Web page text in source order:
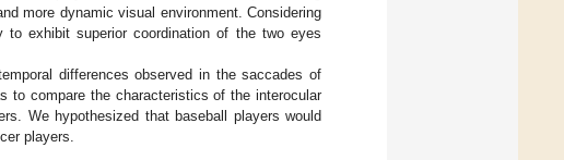
more dynamic visual environment. Considering
exhibit superior coordination of the two eyes
differences observed in the saccades of
to compare the characteristics of the interocular
We hypothesized that baseball players would
players.